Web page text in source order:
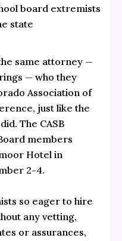
board extremists
state
same attorney —
— who they
Association of
just like the
The CASB
members
Hotel in
2-4.
so eager to hire
any vetting,
or assurances,